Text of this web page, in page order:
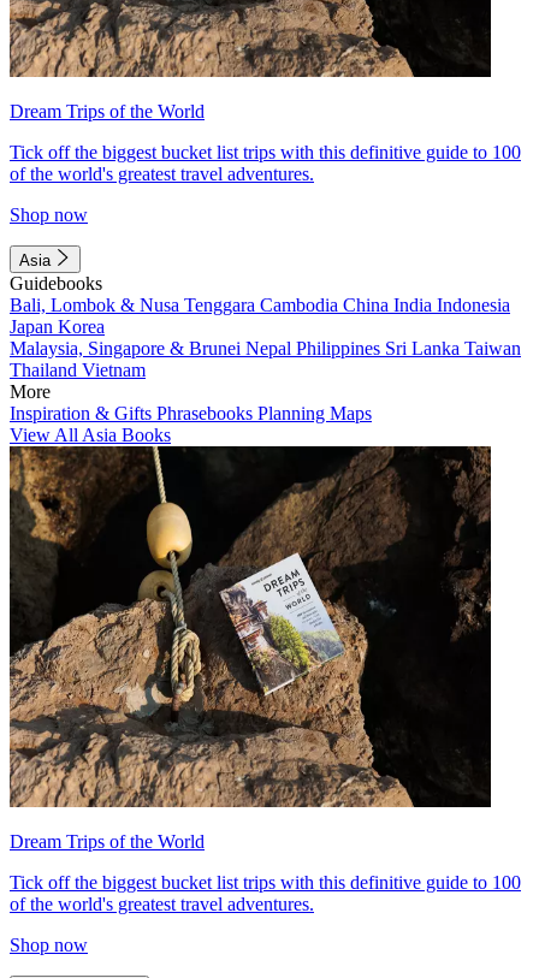
Dream Trips of the World
Tick off the biggest bucket list trips with this definitive guide to 100
of the world's greatest travel adventures.
Shop now
Asia
Guidebooks
Bali, Lombok & Nusa Tenggara Cambodia China India Indonesia
Japan Korea
Malaysia, Singapore & Brunei Nepal Philippines Sri Lanka Taiwan
Thailand Vietnam
More
Inspiration & Gifts Phrasebooks Planning Maps
View All Asia Books
Dream Trips of the World
Tick off the biggest bucket list trips with this definitive guide to 100
of the world's greatest travel adventures.
Shop now